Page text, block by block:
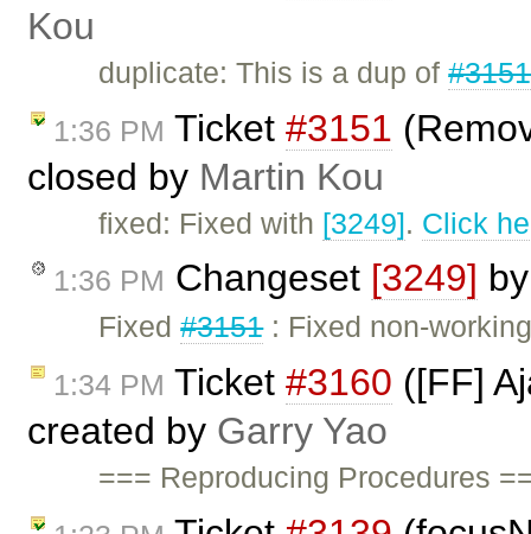
Kou
duplicate: This is a dup of#3151
1:36 PM Ticket #3151
closed by Martin Kou
fixed: Fixed with [3249]. Click
1:36 PM Changeset [3249]
Fixed#3151: Fixed non-
1:34 PM Ticket #3160 ([FF]
created by Garry Yao
=== Reproducing Procedures